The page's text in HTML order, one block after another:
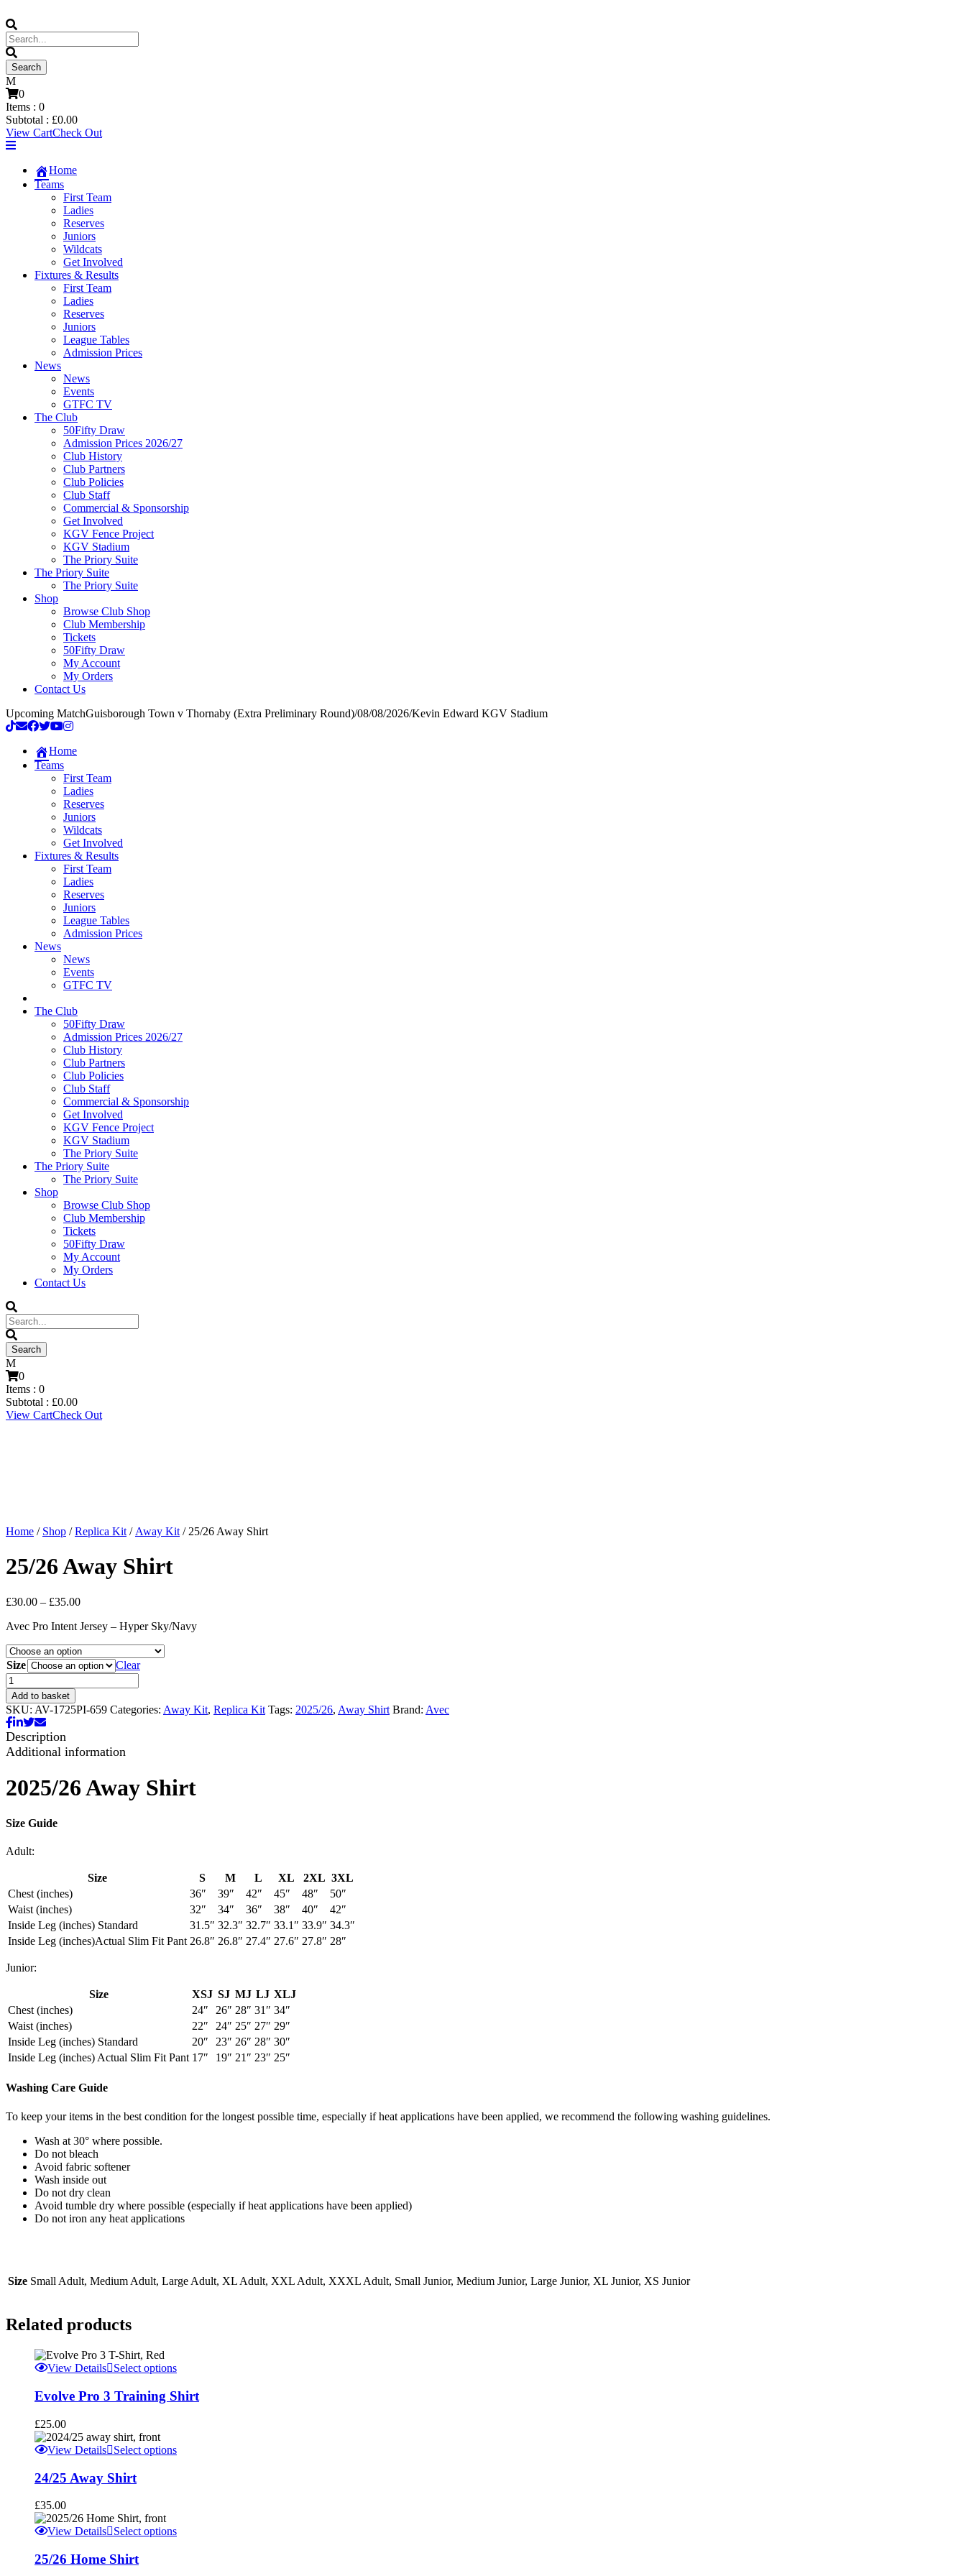
0
Items : 0
Subtotal : £0.00
View CartCheck Out
Home
Teams
First Team
Ladies
Reserves
Juniors
Wildcats
Get Involved
Fixtures & Results
First Team
Ladies
Reserves
Juniors
League Tables
Admission Prices
News
News
Events
GTFC TV
The Club
50Fifty Draw
Admission Prices 2026/27
Club History
Club Partners
Club Policies
Club Staff
Commercial & Sponsorship
Get Involved
KGV Fence Project
KGV Stadium
The Priory Suite
The Priory Suite
The Priory Suite
Shop
Browse Club Shop
Club Membership
Tickets
50Fifty Draw
My Account
My Orders
Contact Us
Upcoming MatchGuisborough Town v Thornaby (Extra Preliminary Round)/08/08/2026/Kevin Edward KGV Stadium
Home
Teams
First Team
Ladies
Reserves
Juniors
Wildcats
Get Involved
Fixtures & Results
First Team
Ladies
Reserves
Juniors
League Tables
Admission Prices
News
News
Events
GTFC TV
The Club
50Fifty Draw
Admission Prices 2026/27
Club History
Club Partners
Club Policies
Club Staff
Commercial & Sponsorship
Get Involved
KGV Fence Project
KGV Stadium
The Priory Suite
The Priory Suite
The Priory Suite
Shop
Browse Club Shop
Club Membership
Tickets
50Fifty Draw
My Account
My Orders
Contact Us
0
Items : 0
Subtotal : £0.00
View CartCheck Out
Home / Shop /Replica Kit / Away Kit / 25/26 Away Shirt
25/26 Away Shirt
£30.00 – £35.00Price
£30.00
£35.00
Avec Pro Intent Jersey – Hyper Sky/Navy
Size
Clear
25/26
Away
Shirt
quantity
Add to basket
SKU: AV-1725PI-659 Categories: Away Kit, Replica Kit Tags: 2025/26, Away Shirt Brand: Avec
Description
Additional information
2025/26 Away Shirt
Size Guide
Adult:
Size S M L XL 2XL 3XL
Chest (inches)
36″ 39″ 42″ 45″ 48″
50″
Waist (inches)
32″ 34″ 36″ 38″ 40″
42″
Inside Leg (inches) Standard
31.5″ 32.3″ 32.7″ 33.1″ 33.9″ 34.3″
Inside Leg (inches)Actual Slim Fit Pant 26.8″ 26.8″ 27.4″ 27.6″ 27.8″ 28″
Junior:
Size XSJ SJ MJ LJ XLJ
Chest (inches)
24″ 26″ 28″ 31″ 34″
Waist (inches)
22″ 24″ 25″ 27″ 29″
Inside Leg (inches) Standard
20″ 23″ 26″ 28″ 30″
Inside Leg (inches) Actual Slim Fit Pant 17″ 19″ 21″ 23″ 25″
Washing Care Guide
To keep your items in the best condition for the longest possible time, especially if heat applications have been applied, we recommend the following washing guidelines.
Wash at 30° where possible.
Do not bleach
Avoid fabric softener
Wash inside out
Do not dry clean
Avoid tumble dry where possible (especially if heat applications have been applied)
Do not iron any heat applications
Size Small Adult, Medium Adult, Large Adult, XL Adult, XXL Adult, XXXL Adult, Small Junior, Medium Junior, Large Junior, XL Junior, XS Junior
Related products
View Details Select optionsThis
has
multiple
may
page
Evolve Pro 3 Training Shirt
£25.00
View Details Select optionsThis
options
may
24/25 Away Shirt
£35.00
View Details Select optionsThis
25/26 Home Shirt